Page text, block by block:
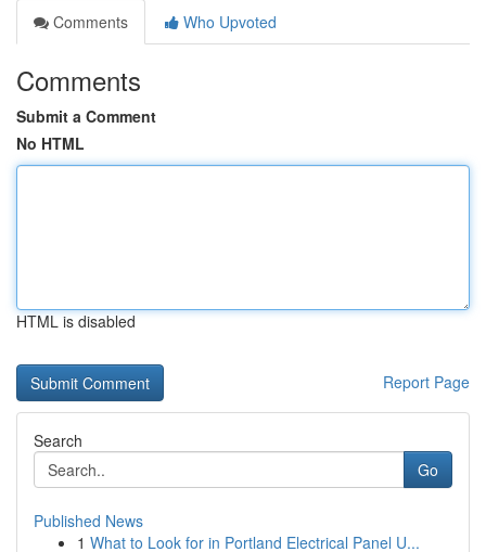
Comments
Who Upvoted
Comments
Submit a Comment
No HTML
HTML is disabled
Report Page
Search
Go
Published News
1 What to Look for in Portland Electrical Panel U...